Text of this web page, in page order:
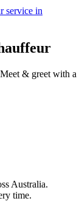
service in
& greet with a
Australia.
time.